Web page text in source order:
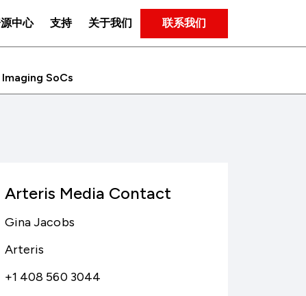
中心 支持 关于我们 联系我们
SoCs
Arteris Media Contact
Gina Jacobs
Arteris
+1 408 560 3044